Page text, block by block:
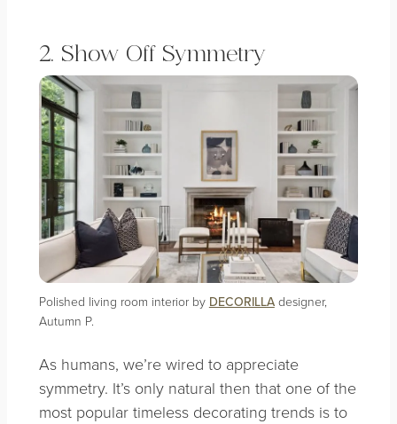
2. Show Off Symmetry
Polished living room interior by DECORILLAdesigner,
Autumn P.
As humans, we’re wired to appreciate
symmetry. It’s only natural then that one of the
most popular timeless decorating trends is to